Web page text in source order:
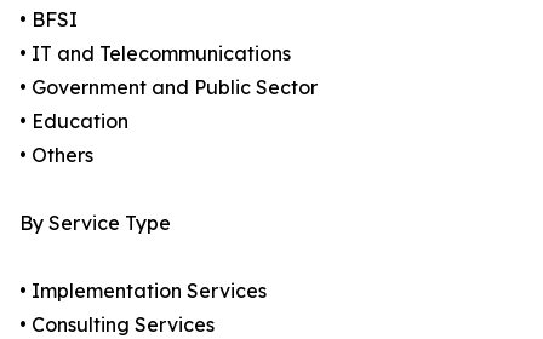
• BFSI
• IT and Telecommunications
• Government and Public Sector
• Education
• Others
By Service Type
• Implementation Services
• Consulting Services